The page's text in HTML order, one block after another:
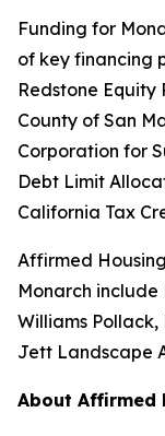
Funding for
of key financing
Redstone Equity
County of San
Corporation for
Debt Limit
California Tax
Affirmed
Monarch include
Williams Pollack,
Jett Landscape
About Affirmed